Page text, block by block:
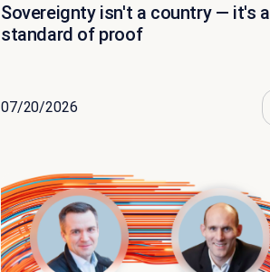
Sovereignty isn't a country — it's a
standard of proof
07/20/2026